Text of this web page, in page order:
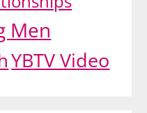
Men
YBTV Video